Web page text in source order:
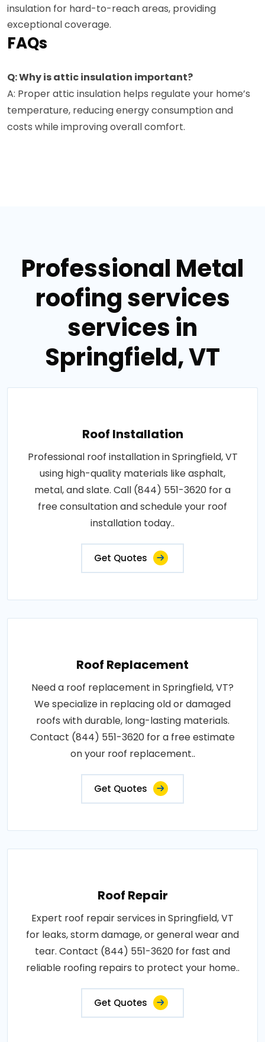
insulation for hard-to-reach areas, providing
exceptional coverage.
FAQs
Q: Why is attic insulation important?
A: Proper attic insulation helps regulate your home’s
temperature, reducing energy consumption and
costs while improving overall comfort.
Professional Metal
roofing services
services in
Springfield, VT
Roof Installation
Professional roof installation in Springfield, VT
using high-quality materials like asphalt,
metal, and slate. Call (844) 551-3620 for a
free consultation and schedule your roof
installation today..
Get Quotes
Roof Replacement
Need a roof replacement in Springfield, VT?
We specialize in replacing old or damaged
roofs with durable, long-lasting materials.
Contact (844) 551-3620 for a free estimate
on your roof replacement..
Get Quotes
Roof Repair
Expert roof repair services in Springfield, VT
for leaks, storm damage, or general wear and
tear. Contact (844) 551-3620 for fast and
reliable roofing repairs to protect your home..
Get Quotes